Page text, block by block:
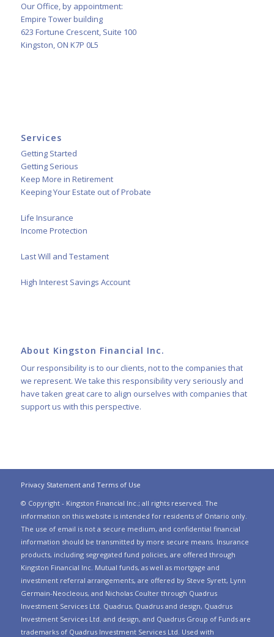
Our Office, by appointment:
Empire Tower building
623 Fortune Crescent, Suite 100
Kingston, ON K7P 0L5
Services
Getting Started
Getting Serious
Keep More in Retirement
Keeping Your Estate out of Probate
Life Insurance
Income Protection
Last Will and Testament
High Interest Savings Account
About Kingston Financial Inc.
Our responsibility is to our clients, not to the companies that
we represent. We take this responsibility very seriously and
have taken great care to align ourselves with companies that
support us with this perspective.
Privacy Statement and Terms of Use
© Copyright - Kingston Financial Inc.; all rights reserved. The
information on this website is intended for residents of Ontario only.
The use of email is not a secure medium, and confidential financial
information should be transmitted by more secure means. Insurance
products, including segregated fund policies, are offered through
Kingston Financial Inc. Mutual funds, as well as mortgage and
investment referral arrangements, are offered by Steve Syrett, Lynn
Germain-Neocleous, and Nicholas Coulter through Quadrus
Investment Services Ltd. Quadrus, Quadrus and design, Quadrus
Investment Services Ltd. and design, and Quadrus Group of Funds are
trademarks of Quadrus Investment Services Ltd. Used with